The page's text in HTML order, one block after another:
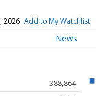
2026 Add to My Watchlist
News
388,864